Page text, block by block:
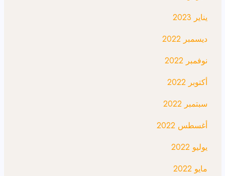
يناير 2023
ديسمبر 2022
نوفمبر 2022
أكتوبر 2022
سبتمبر 2022
أغسطس 2022
يوليو 2022
مايو 2022